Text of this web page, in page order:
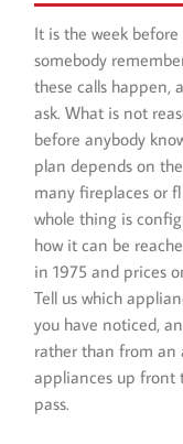
It is the week
somebody
these calls happen,
ask. What is not
before anybody
plan depends on
many fireplaces or
whole thing is
how it can be
in 1975 and prices
Tell us which
you have noticed,
rather than from an
appliances up front
pass.